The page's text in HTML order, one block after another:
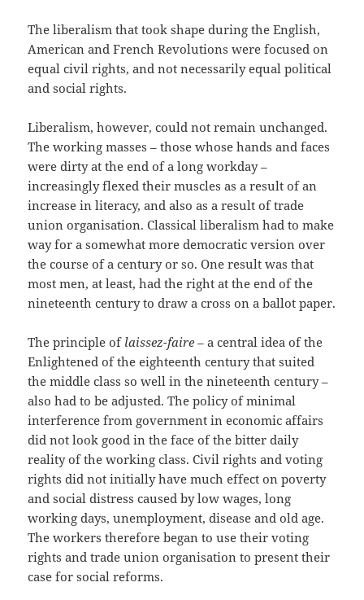
The liberalism that took shape during the English,
American and French Revolutions were focused on
equal civil rights, and not necessarily equal political
and social rights.
Liberalism, however, could not remain unchanged.
The working masses – those whose hands and faces
were dirty at the end of a long workday –
increasingly flexed their muscles as a result of an
increase in literacy, and also as a result of trade
union organisation. Classical liberalism had to make
way for a somewhat more democratic version over
the course of a century or so. One result was that
most men, at least, had the right at the end of the
nineteenth century to draw a cross on a ballot paper.
The principle of laissez-faire – a central idea of the
Enlightened of the eighteenth century that suited
the middle class so well in the nineteenth century –
also had to be adjusted. The policy of minimal
interference from government in economic affairs
did not look good in the face of the bitter daily
reality of the working class. Civil rights and voting
rights did not initially have much effect on poverty
and social distress caused by low wages, long
working days, unemployment, disease and old age.
The workers therefore began to use their voting
rights and trade union organisation to present their
case for social reforms.